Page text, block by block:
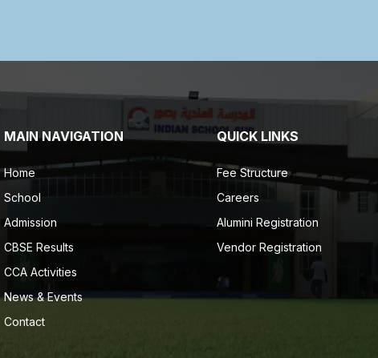
MAIN NAVIGATION
Home
School
Admission
CBSE Results
CCA Activities
News & Events
Contact
QUICK LINKS
Fee Structure
Careers
Alumini Registration
Vendor Registration